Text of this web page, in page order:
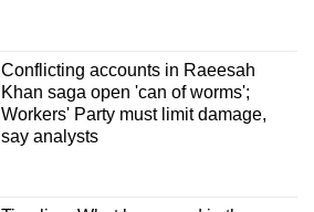
Conflicting accounts in Raeesah
Khan saga open 'can of worms';
Workers' Party must limit damage,
say analysts